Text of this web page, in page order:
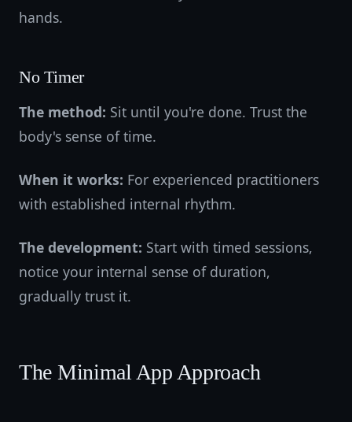
hands.
No Timer
The method: Sit until you're done. Trust the
body's sense of time.
When it works: For experienced practitioners
with established internal rhythm.
The development: Start with timed sessions,
notice your internal sense of duration,
gradually trust it.
The Minimal App Approach